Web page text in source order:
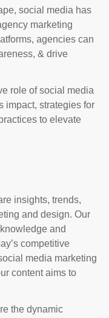
social media has
marketing
agencies can
& drive
role of social media
impact, strategies for
to elevate
insights, trends,
and design. Our
and
competitive
media marketing
content aims to
the dynamic